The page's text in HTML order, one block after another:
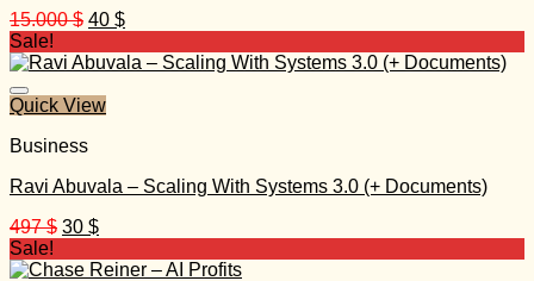
15.000$ Original
was:
40 $Current
is:
Sale!
Quick View
Business
Ravi Abuvala – Scaling With Systems 3.0 (+ Documents)
497$ Original
was:
30 $Current
is:
Sale!